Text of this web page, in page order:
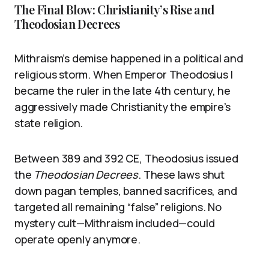
The Final Blow: Christianity’s Rise and
Theodosian Decrees
Mithraism’s demise happened in a political and
religious storm. When Emperor Theodosius I
became the ruler in the late 4th century, he
aggressively made Christianity the empire’s
state religion.
Between 389 and 392 CE, Theodosius issued
the Theodosian Decrees. These laws shut
down pagan temples, banned sacrifices, and
targeted all remaining “false” religions. No
mystery cult—Mithraism included—could
operate openly anymore.